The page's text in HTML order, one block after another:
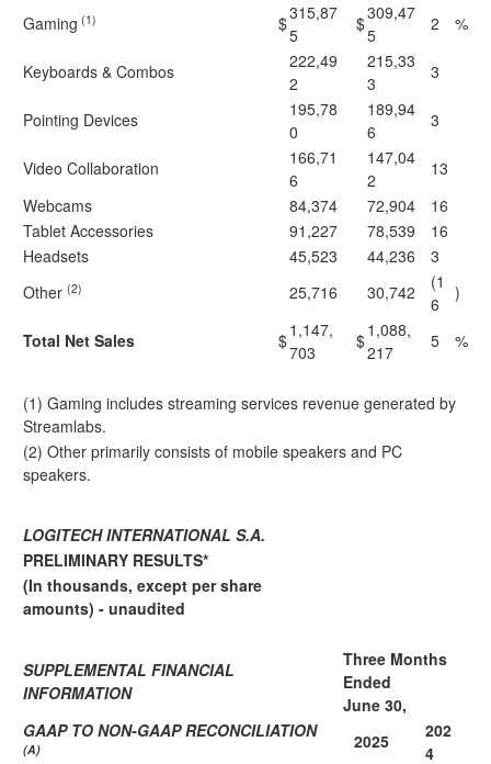
Gaming (1) $315,87
5
$309,47
5
2 %
Keyboards & Combos
222,49
2
215,33
3
3
Pointing Devices
195,78
0
189,94
6
3
Video Collaboration
166,71
6
147,04
2
13
Webcams
84,374 72,904
16
Tablet Accessories
91,227 78,539
16
Headsets
45,523 44,236
3
Other (2) 25,716 30,742
(1
6
)
Total Net Sales $1,147,
703
$1,088,
217
5 %
(1) Gaming includes streaming services revenue generated by
Streamlabs.
(2) Other primarily consists of mobile speakers and PC
speakers.
LOGITECH INTERNATIONAL S.A.
PRELIMINARY RESULTS*
(In thousands, except per share
amounts) - unaudited
SUPPLEMENTAL FINANCIAL
INFORMATION
Three Months
Ended
June 30,
GAAP TO NON-GAAP RECONCILIATION
(A) 2025
202
4